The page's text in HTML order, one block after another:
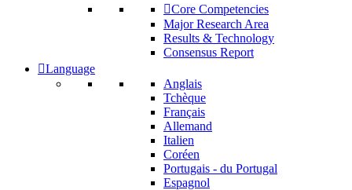
Core Competencies
Major Research Area
Results & Technology
Consensus Report
Language
Anglais
Tchèque
Français
Allemand
Italien
Coréen
Portugais - du Portugal
Espagnol